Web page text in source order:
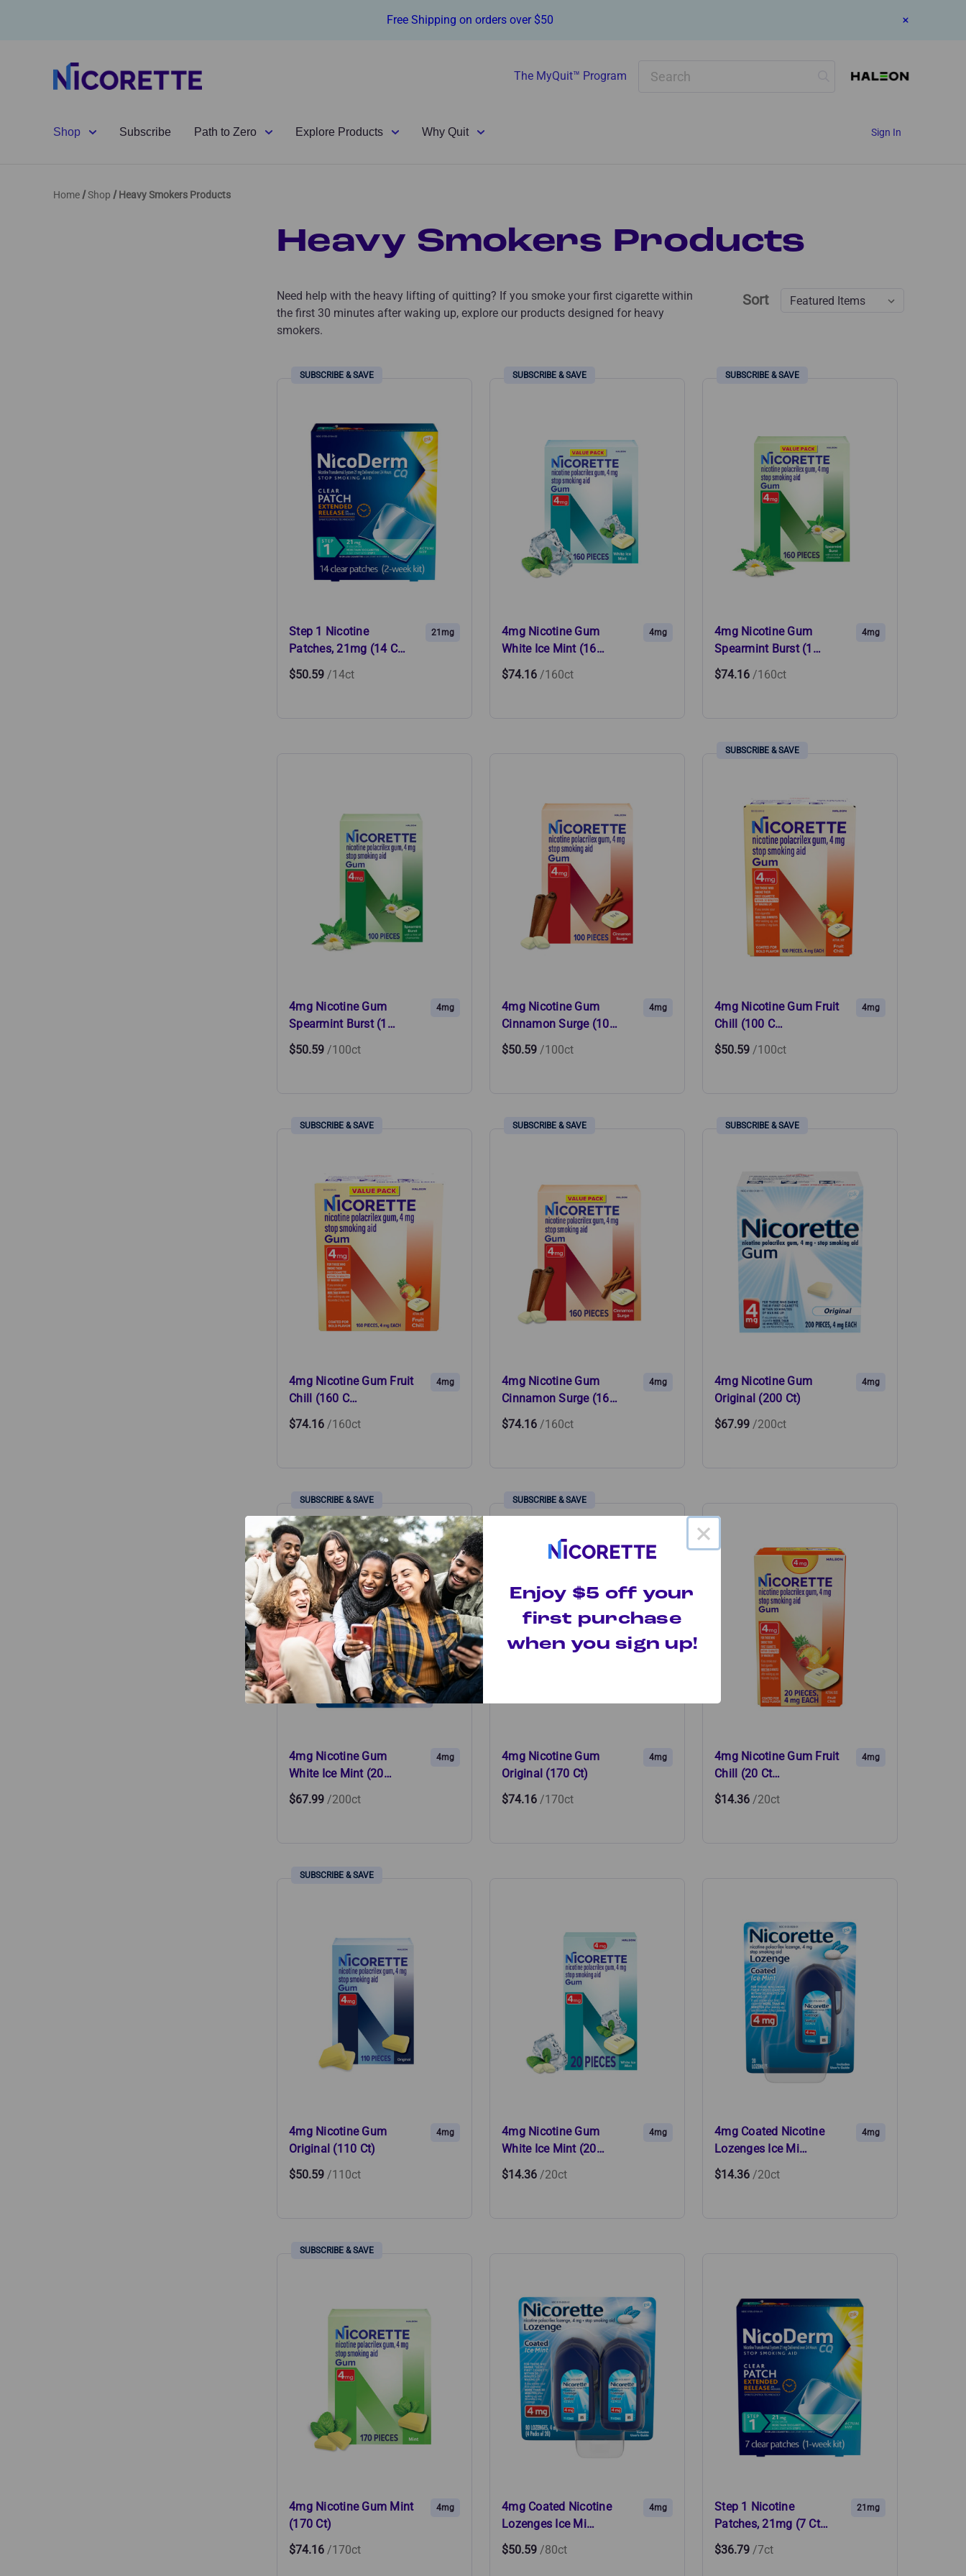
Free Shipping on orders over $50
The MyQuit™ Program
Shop Subscribe Path to Zero Explore Products Why Quit Sign In
Home Shop Heavy Smokers Products
Heavy Smokers Products
Need help with the heavy lifting of quitting? If you smoke your first cigarette within
the first 30 minutes after waking up, explore our products designed for heavy
smokers.
Sort
Step 1 Nicotine
Patches, 21mg (14 C…
21mg
$50.59 /14ct
4mg Nicotine Gum
White Ice Mint (16…
4mg
$74.16 /160ct
4mg Nicotine Gum
Spearmint Burst (1…
4mg
$74.16 /160ct
4mg Nicotine Gum
Spearmint Burst (1…
4mg
$50.59 /100ct
4mg Nicotine Gum
Cinnamon Surge (10…
4mg
$50.59 /100ct
4mg Nicotine Gum Fruit
Chill (100 C…
4mg
$50.59 /100ct
4mg Nicotine Gum Fruit
Chill (160 C…
4mg
$74.16 /160ct
4mg Nicotine Gum
Cinnamon Surge (16…
4mg
$74.16 /160ct
4mg Nicotine Gum
Original (200 Ct)
4mg
$67.99 /200ct
4mg Nicotine Gum
White Ice Mint (20…
4mg
$67.99 /200ct
4mg Nicotine Gum
Original (170 Ct)
4mg
$74.16 /170ct
4mg Nicotine Gum Fruit
Chill (20 Ct…
4mg
$14.36 /20ct
4mg Nicotine Gum
Original (110 Ct)
4mg
$50.59 /110ct
4mg Nicotine Gum
White Ice Mint (20…
4mg
$14.36 /20ct
4mg Coated Nicotine
Lozenges Ice Mi…
4mg
$14.36 /20ct
4mg Nicotine Gum Mint
(170 Ct)
4mg
$74.16 /170ct
4mg Coated Nicotine
Lozenges Ice Mi…
4mg
$50.59 /80ct
Step 1 Nicotine
Patches, 21mg (7 Ct…
21mg
$36.79 /7ct
×
Enjoy $5 off your
first purchase
when you sign up!